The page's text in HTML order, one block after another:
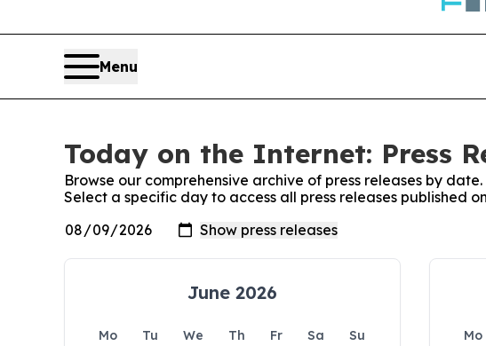
Menu
Today on the Internet: Press
Browse our comprehensive archive of press releases by date.
Select a specific day to access all press releases published
June 2026
Mo Tu We Th Fr Sa
Su
Mo